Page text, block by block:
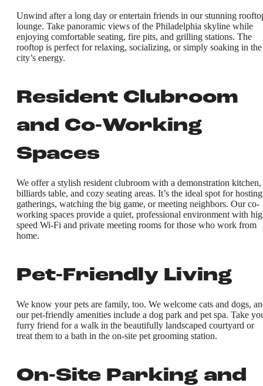
Unwind after a long day or entertain friends in our stunning
lounge. Take panoramic views of the Philadelphia skyline while
enjoying comfortable seating, fire pits, and grilling stations. The
rooftop is perfect for relaxing, socializing, or simply soaking in the
city’s energy.
Resident Clubroom
and Co-Working
Spaces
We offer a stylish resident clubroom with a demonstration kitchen,
billiards table, and cozy seating areas. It’s the ideal spot for hosting
gatherings, watching the big game, or meeting neighbors. Our co-
working spaces provide a quiet, professional environment with
speed Wi-Fi and private meeting rooms for those who work from
home.
Pet-Friendly Living
We know your pets are family, too. We welcome cats and dogs,
our pet-friendly amenities include a dog park and pet spa. Take
furry friend for a walk in the beautifully landscaped courtyard or
treat them to a bath in the on-site pet grooming station.
On-Site Parking and